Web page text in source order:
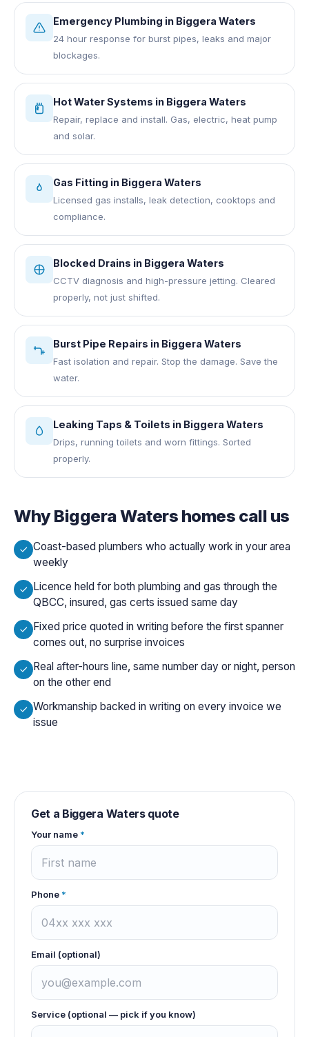
Emergency Plumbing in Biggera Waters
24 hour response for burst pipes, leaks and major
blockages.
Hot Water Systems in Biggera Waters
Repair, replace and install. Gas, electric, heat pump
and solar.
Gas Fitting in Biggera Waters
Licensed gas installs, leak detection, cooktops and
compliance.
Blocked Drains in Biggera Waters
CCTV diagnosis and high-pressure jetting. Cleared
properly, not just shifted.
Burst Pipe Repairs in Biggera Waters
Fast isolation and repair. Stop the damage. Save the
water.
Leaking Taps & Toilets in Biggera Waters
Drips, running toilets and worn fittings. Sorted
properly.
WhyBiggera Waters homes call us
Coast-based plumbers who actually work in your area
weekly
Licence held for both plumbing and gas through the
QBCC, insured, gas certs issued same day
Fixed price quoted in writing before the first spanner
comes out, no surprise invoices
Real after-hours line, same number day or night, person
on the other end
Workmanship backed in writing on every invoice we
issue
Get a Biggera Watersquote
Your name *
Phone *
Email (optional)
Service (optional — pick if you know)